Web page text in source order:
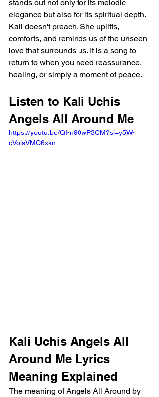
stands out not only for its melodic
elegance but also for its spiritual depth.
Kali doesn't preach. She uplifts,
comforts, and reminds us of the unseen
love that surrounds us. It is a song to
return to when you need reassurance,
healing, or simply a moment of peace.
Listen to Kali Uchis
Angels All Around Me
https://youtu.be/QI-n90wP3CM?si=y5W-
cVolsVMC6xkn
Kali Uchis Angels All
Around Me Lyrics
Meaning Explained
The meaning of Angels All Around by